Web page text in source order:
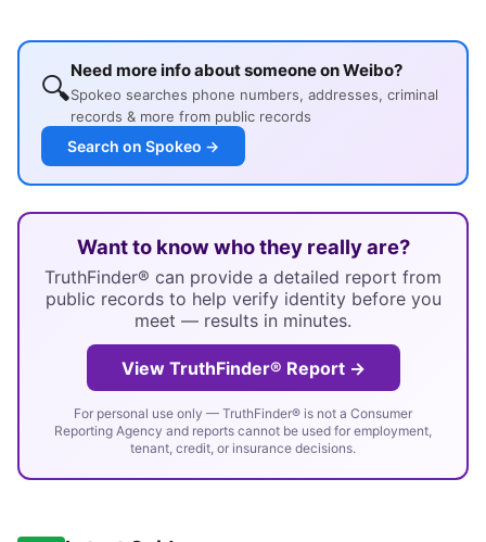
🔍Need more info about someone on Weibo?
Spokeo searches phone numbers, addresses, criminal
records & more from public records
Search on Spokeo →
Want to know who they really are?
TruthFinder® can provide a detailed report from
public records to help verify identity before you
meet — results in minutes.
View TruthFinder® Report →
For personal use only — TruthFinder® is not a Consumer
Reporting Agency and reports cannot be used for employment,
tenant, credit, or insurance decisions.